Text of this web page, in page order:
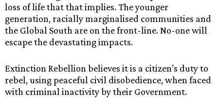
loss of life that that implies. The younger
generation, racially marginalised communities and
the Global South are on the front-line. No-one will
escape the devastating impacts.
Extinction Rebellion believes it is a citizen’s duty to
rebel, using peaceful civil disobedience, when faced
with criminal inactivity by their Government.